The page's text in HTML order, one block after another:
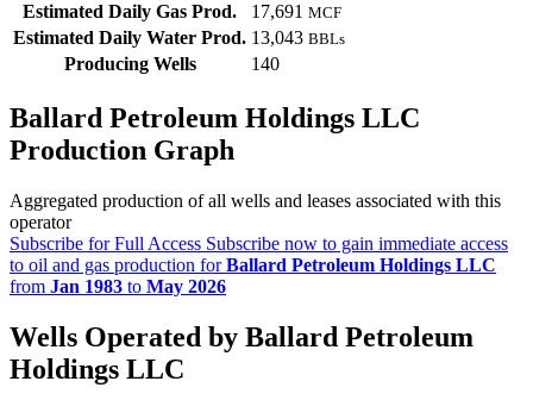
Estimated Daily Gas Prod. 17,691 MCF
Estimated Daily Water Prod. 13,043 BBLs
Producing Wells 140
Ballard Petroleum Holdings LLC
Production Graph
Aggregated production of all wells and leases associated with this
operator
Subscribe for Full Access Subscribe now to gain immediate access
to oil and gas production forBallard Petroleum Holdings LLC
from Jan 1983 to May 2026
Wells Operated by Ballard Petroleum
Holdings LLC